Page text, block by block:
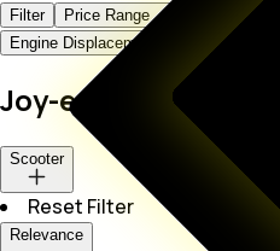
Filter Price Range Body Type
Engine Displacement
Color
Joy-e-Bike
Scooter
Reset Filter
Relevance